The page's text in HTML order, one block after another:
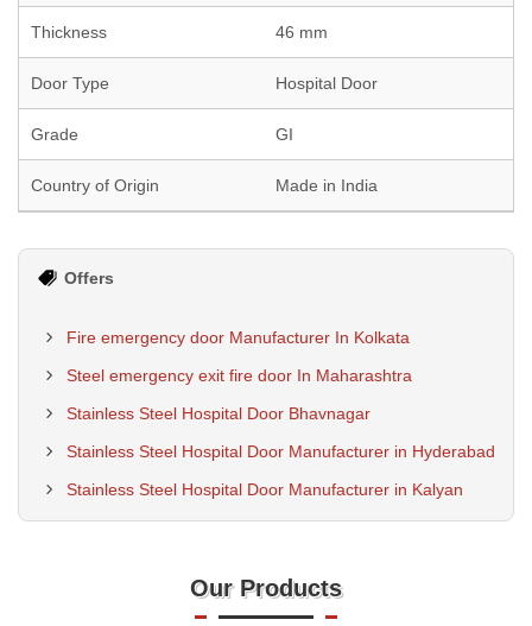
Thickness 46 mm
Door Type Hospital Door
Grade GI
Country of Origin Made in India
Offers
Fire emergency door Manufacturer In Kolkata
Steel emergency exit fire door In Maharashtra
Stainless Steel Hospital Door Bhavnagar
Stainless Steel Hospital Door Manufacturer in Hyderabad
Stainless Steel Hospital Door Manufacturer in Kalyan
Our Products